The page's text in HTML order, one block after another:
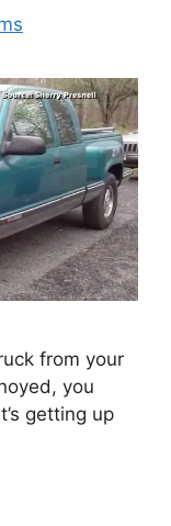
from your
you
getting up